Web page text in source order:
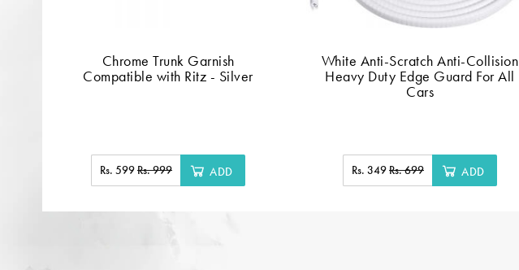
Chrome Trunk Garnish
Compatible with Ritz - Silver
Rs. 599Rs. 999 ADD
White Anti-Scratch Anti-Collision
Heavy Duty Edge Guard For All
Cars
Rs. 349Rs. 699 ADD